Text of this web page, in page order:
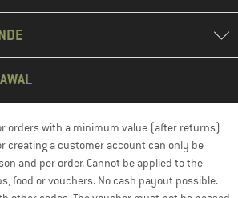
orders with a minimum value (after returns)
creating a customer account can only be
and per order. Cannot be applied to the
food or vouchers. No cash payout possible.